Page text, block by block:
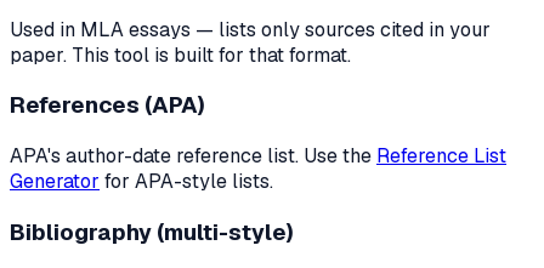
Used in MLA essays — lists only sources cited in your
paper. This tool is built for that format.
References (APA)
APA's author-date reference list. Use the Reference List
Generator for APA-style lists.
Bibliography (multi-style)